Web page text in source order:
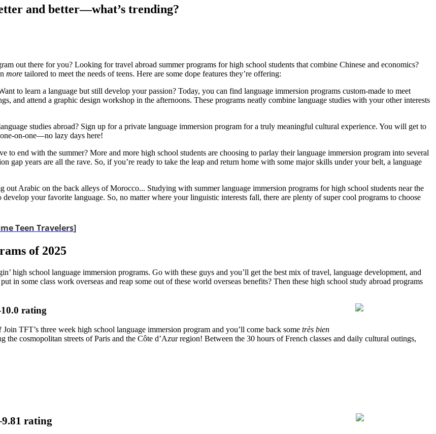
and better—what’s trending?
out there for you? Looking for travel abroad summer programs for high school students that combine Chinese and economics?
more tailored to meet the needs of teens. Here are some dope features they’re offering:
to learn a language but still develop your passion? Today, you can find language immersion programs custom-made to meet
and attend a graphic design workshop in the afternoons. These programs neatly combine language studies with your other interests
studies abroad? Sign up for a private language immersion program for a truly meaningful cultural experience. You will get to
on-one—no lazy days here!
to end with the summer? More and more high school students are choosing to parlay their language immersion program into several
gap years are all the rave. So, if you’re ready to take the leap and return home with some major skills under your belt, a language
Arabic on the back alleys of Morocco... Studying with summer language immersion programs for high school students near the
your favorite language. So, no matter where your linguistic interests fall, there are plenty of super cool programs to choose
Teen Travelers]
of 2025
high school language immersion programs. Go with these guys and you’ll get the best mix of travel, language development, and
in some class work overseas and reap some out of these world overseas benefits? Then these high school study abroad programs
rating
Join TFT’s three week high school language immersion program and you’ll come back some très bien
cosmopolitan streets of Paris and the Côte d’Azur region! Between the 30 hours of French classes and daily cultural outings,
rating